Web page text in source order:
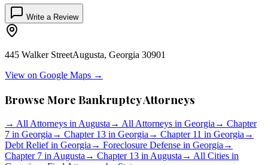
Write a Review
445 Walker StreetAugusta, Georgia 30901
View on Google Maps →
Browse More Bankruptcy Attorneys
→ All Attorneys in Augusta → All Attorneys in Georgia → Chapter
7 in Georgia → Chapter 13 in Georgia → Chapter 11 in Georgia →
Debt Relief in Georgia → Foreclosure Defense in Georgia →
Chapter 7 in Augusta → Chapter 13 in Augusta → All Cities in